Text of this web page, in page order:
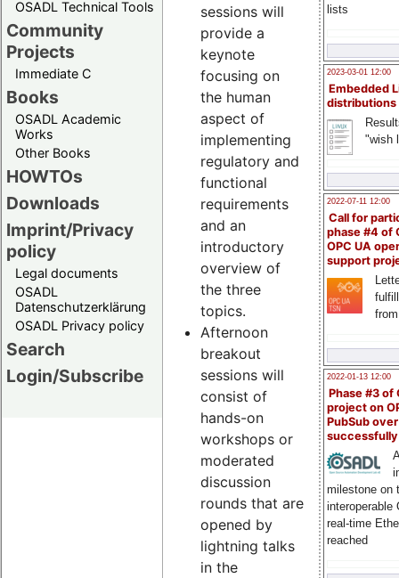
OSADL Technical Tools
Community
Projects
Immediate C
Books
OSADL Academic
Works
Other Books
HOWTOs
Downloads
Imprint/Privacy
policy
Legal documents
OSADL
Datenschutzerklärung
OSADL Privacy policy
Search
Login/Subscribe
lists
2023-03-01 12:00
Embedded
distributions
"wish
2022-07-11 12:00
Call for
phase #4 of
OPC UA
support
2022-01-13 12:00
Phase #3 of
project on
PubSub over
milestone on
interoperable
real-time
reached
sessions will
provide a
keynote
focusing on
the human
aspect of
implementing
regulatory and
functional
requirements
and an
introductory
overview of
the three
topics.
Afternoon
breakout
sessions will
consist of
hands-on
workshops or
moderated
discussion
rounds that are
opened by
lightning talks
in the